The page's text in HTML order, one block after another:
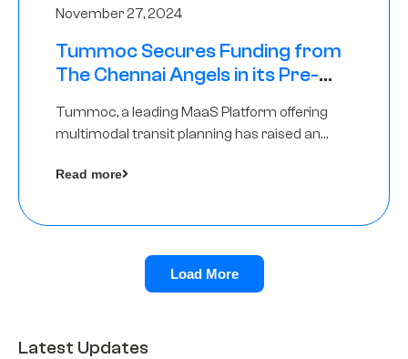
November 27, 2024
Tummoc Secures Funding from
The Chennai Angels in its Pre-
Tummoc, a leading MaaS Platform offering
multimodal transit planning has raised an
Angels as a part of its Pre-Series A round
Read more
Load More
Latest Updates